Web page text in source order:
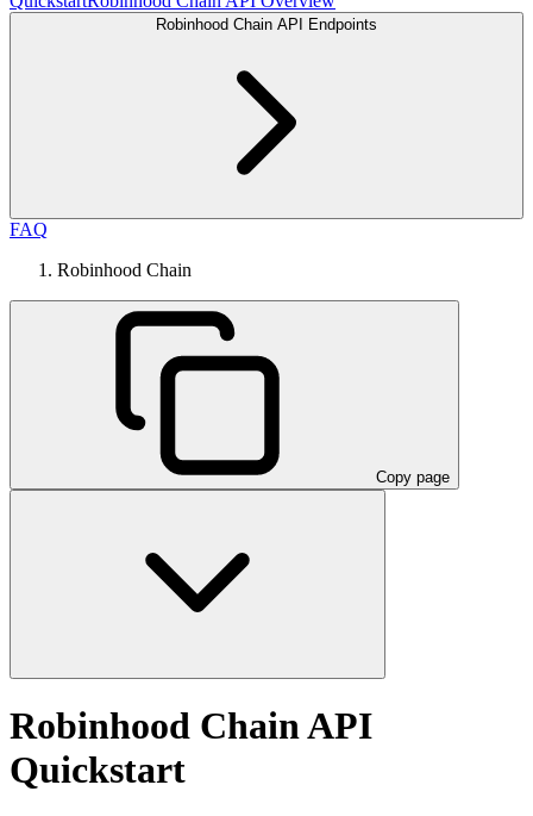
Robinhood Chain API Endpoints
FAQ
Robinhood Chain
Copy page
Robinhood Chain API
Quickstart